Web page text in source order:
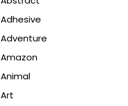
Adhesive
Adventure
Amazon
Animal
Art